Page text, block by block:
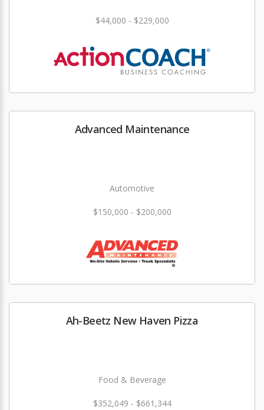
$44,000 - $229,000
Advanced Maintenance
Automotive
$150,000 - $200,000
Ah-Beetz New Haven Pizza
Food & Beverage
$352,049 - $661,344